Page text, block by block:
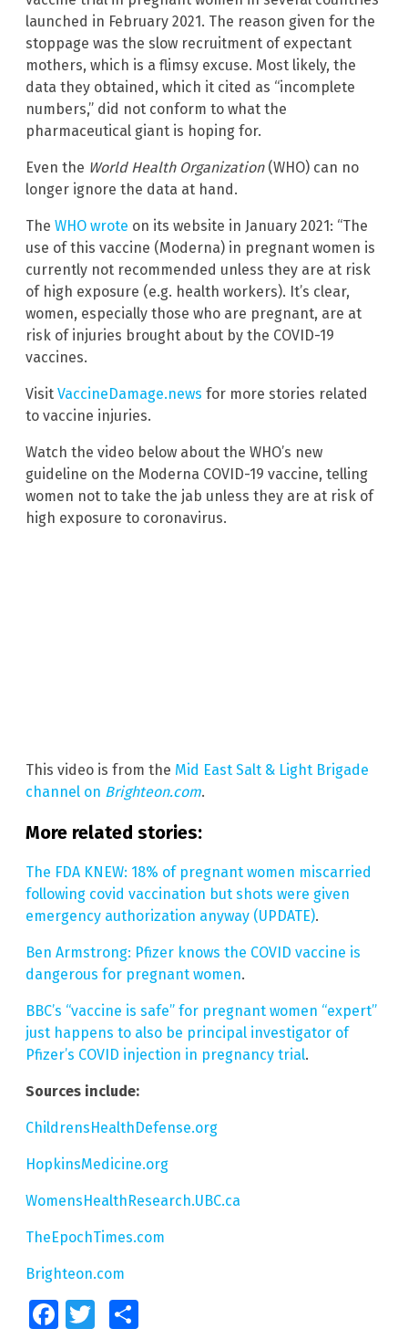
launched in February 2021. The reason given for the
stoppage was the slow recruitment of expectant
mothers, which is a flimsy excuse. Most likely, the
data they obtained, which it cited as “incomplete
numbers,” did not conform to what the
pharmaceutical giant is hoping for.
Even the World Health Organization(WHO) can no
longer ignore the data at hand.
The WHO wrote on its website in January 2021: “The
use of this vaccine (Moderna) in pregnant women is
currently not recommended unless they are at risk
of high exposure (e.g. health workers). It’s clear,
women, especially those who are pregnant, are at
risk of injuries brought about by the COVID-19
vaccines.
Visit VaccineDamage.news for more stories related
to vaccine injuries.
Watch the video below about the WHO’s new
guideline on the Moderna COVID-19 vaccine, telling
women not to take the jab unless they are at risk of
high exposure to coronavirus.
This video is from the Mid East Salt & Light Brigade
channel on Brighteon.com.
More related stories:
The FDA KNEW: 18% of pregnant women miscarried
following covid vaccination but shots were given
emergency authorization anyway (UPDATE).
Ben Armstrong: Pfizer knows the COVID vaccine is
dangerous for pregnant women.
BBC’s “vaccine is safe” for pregnant women “expert”
just happens to also be principal investigator of
Pfizer’s COVID injection in pregnancy trial.
Sources include:
ChildrensHealthDefense.org
HopkinsMedicine.org
WomensHealthResearch.UBC.ca
TheEpochTimes.com
Brighteon.com
FacebookTwitter